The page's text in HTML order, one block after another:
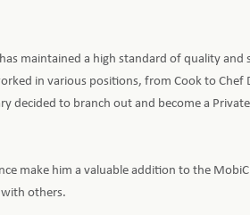
maintained a high standard of quality
in various positions, from Cook to Chef
decided to branch out and become a
make him a valuable addition to the
with others.